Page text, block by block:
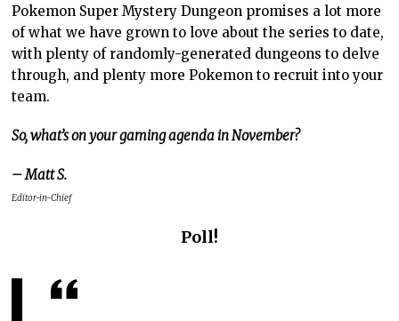
Pokemon Super Mystery Dungeon promises a lot more
of what we have grown to love about the series to date,
with plenty of randomly-generated dungeons to delve
through, and plenty more Pokemon to recruit into your
team.
So, what’s on your gaming agenda in November?
– Matt S.
Editor-in-Chief
Poll!